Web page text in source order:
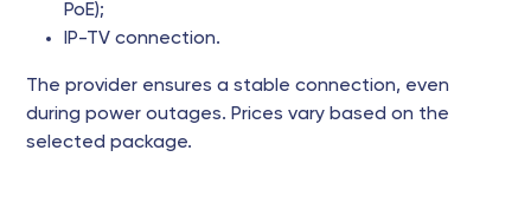
PoE);
IP-TV connection.
The provider ensures a stable connection, even
during power outages. Prices vary based on the
selected package.